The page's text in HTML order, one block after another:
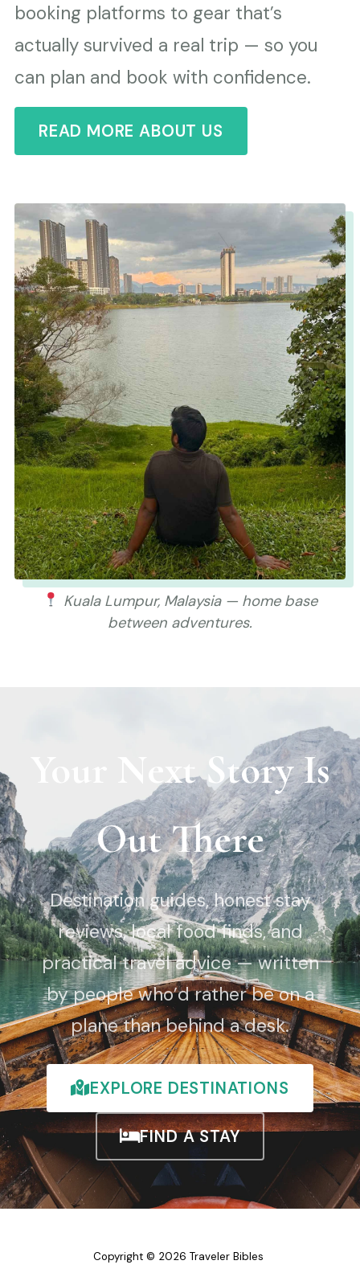
booking platforms to gear that’s
actually survived a real trip — so you
can plan and book with confidence.
READ MORE ABOUT US
Kuala Lumpur, Malaysia — home base
between adventures.
Your Next Story Is
Out There
Destination guides, honest stay
reviews, local food finds, and
practical travel advice — written
by people who’d rather be on a
plane than behind a desk.
EXPLORE DESTINATIONS
FIND A STAY
Copyright © 2026 Traveler Bibles